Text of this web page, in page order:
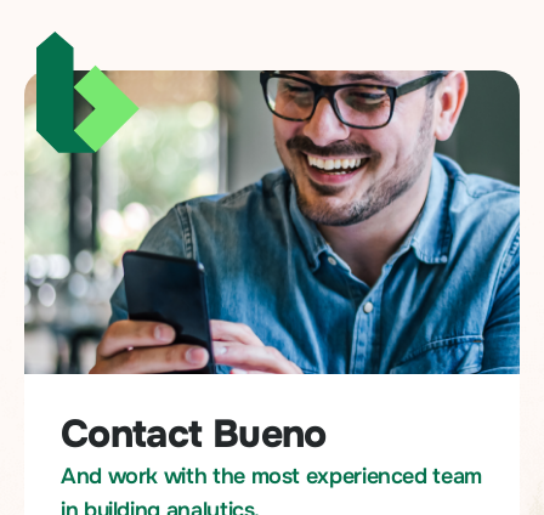
Contact Bueno
And work with the most experienced team